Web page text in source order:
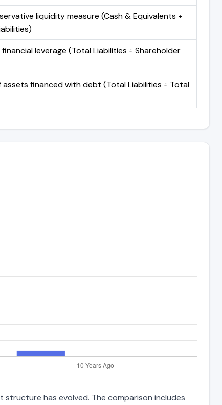
liquidity measure (Cash & Equivalents ÷
leverage (Total Liabilities ÷ Shareholder
assets financed with debt (Total Liabilities ÷ Total
structure has evolved. The comparison includes